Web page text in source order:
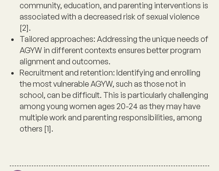
community, education, and parenting interventions is
associated with a decreased risk of sexual violence
[2].
Tailored approaches: Addressing the unique needs of
AGYW in different contexts ensures better program
alignment and outcomes.
Recruitment and retention: Identifying and enrolling
the most vulnerable AGYW, such as those not in
school, can be difficult. This is particularly challenging
among young women ages 20-24 as they may have
multiple work and parenting responsibilities, among
others [1].